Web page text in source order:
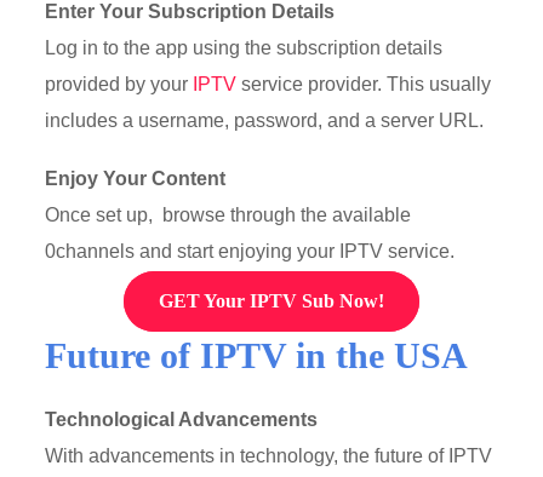
Enter Your Subscription Details
Log in to the app using the subscription details
provided by your IPTV service provider. This usually
includes a username, password, and a server URL.
Enjoy Your Content
Once set up, browse through the available
0channels and start enjoying your IPTV service.
GET Your IPTV Sub Now!
Future of IPTV in the USA
Technological Advancements
With advancements in technology, the future of IPTV